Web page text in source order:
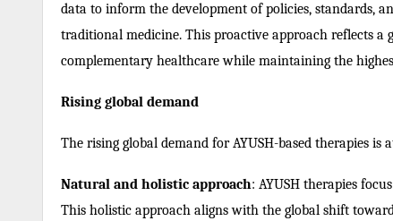
data to inform the development of policies, standards,
traditional medicine. This proactive approach reflects
complementary healthcare while maintaining the
Rising global demand
The rising global demand for AYUSH-based therapies is
Natural and holistic approach: AYUSH therapies
This holistic approach aligns with the global shift